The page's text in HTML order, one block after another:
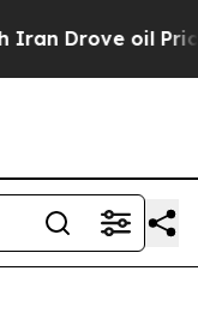
oil Prices